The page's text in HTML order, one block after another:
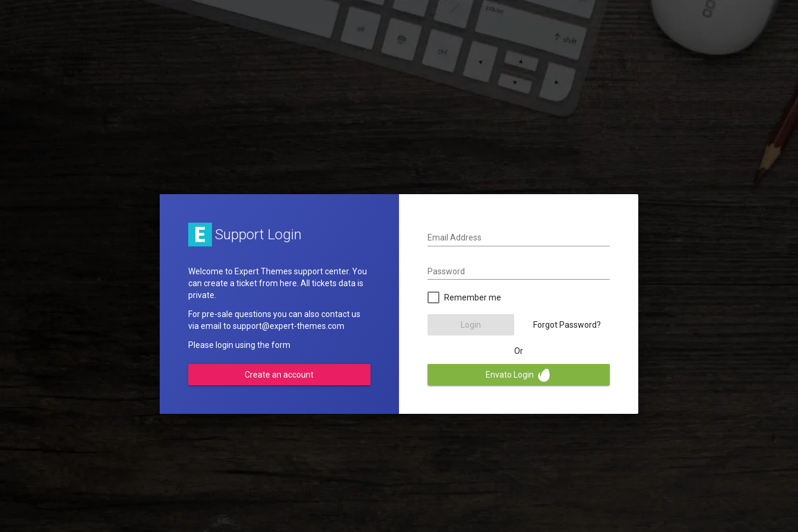
Support Login
Welcome to Expert Themes support center. You
can create a ticket from here. All tickets data is
private.
For pre-sale questions you can also contact us
via email to support@expert-themes.com
Please login using the form
Create an account
Email Address
Password
Remember me
Login Forgot Password?
Or
Envato Login